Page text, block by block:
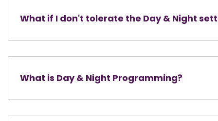
What if I don't tolerate the Day & Night
What is Day & Night Programming?